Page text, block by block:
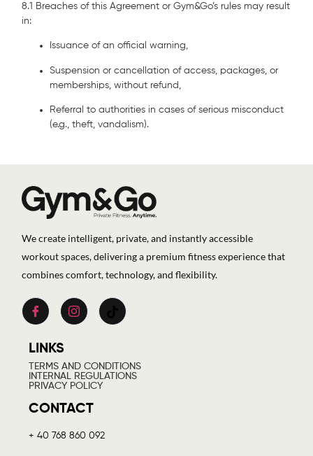
8.1 Breaches of this Agreement or Gym&Go’s rules may result
in:
Issuance of an official warning,
Suspension or cancellation of access, packages, or
memberships, without refund,
Referral to authorities in cases of serious misconduct
(e.g., theft, vandalism).
We create intelligent, private, and instantly accessible
workout spaces, delivering a premium fitness experience that
combines comfort, technology, and flexibility.
LINKS
TERMS AND CONDITIONS
INTERNAL REGULATIONS
PRIVACY POLICY
CONTACT
+ 40 768 860 092